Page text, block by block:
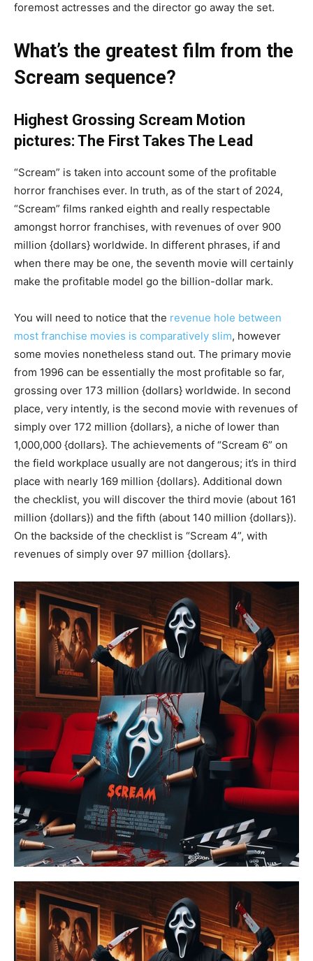
foremost actresses and the director go away the set.
What’s the greatest film from the
Scream sequence?
Highest Grossing Scream Motion
pictures: The First Takes The Lead
“Scream” is taken into account some of the profitable
horror franchises ever. In truth, as of the start of 2024,
“Scream” films ranked eighth and really respectable
amongst horror franchises, with revenues of over 900
million {dollars} worldwide. In different phrases, if and
when there may be one, the seventh movie will certainly
make the profitable model go the billion-dollar mark.
You will need to notice that the revenue hole between
most franchise movies is comparatively slim, however
some movies nonetheless stand out. The primary movie
from 1996 can be essentially the most profitable so far,
grossing over 173 million {dollars} worldwide. In second
place, very intently, is the second movie with revenues of
simply over 172 million {dollars}, a niche of lower than
1,000,000 {dollars}. The achievements of “Scream 6” on
the field workplace usually are not dangerous; it’s in third
place with nearly 169 million {dollars}. Additional down
the checklist, you will discover the third movie (about 161
million {dollars}) and the fifth (about 140 million {dollars}).
On the backside of the checklist is “Scream 4”, with
revenues of simply over 97 million {dollars}.